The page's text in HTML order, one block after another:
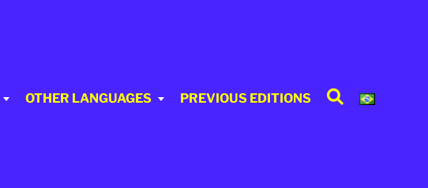
OTHER LANGUAGES PREVIOUS EDITIONS Search